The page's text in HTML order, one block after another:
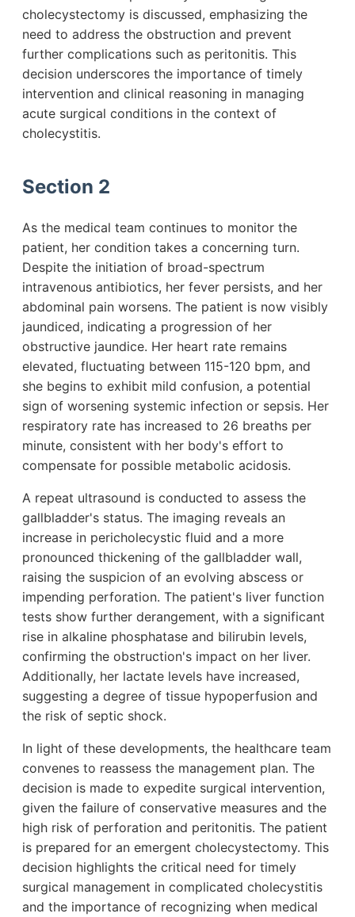
cholecystectomy is discussed, emphasizing the
need to address the obstruction and prevent
further complications such as peritonitis. This
decision underscores the importance of timely
intervention and clinical reasoning in managing
acute surgical conditions in the context of
cholecystitis.
Section 2
As the medical team continues to monitor the
patient, her condition takes a concerning turn.
Despite the initiation of broad-spectrum
intravenous antibiotics, her fever persists, and her
abdominal pain worsens. The patient is now visibly
jaundiced, indicating a progression of her
obstructive jaundice. Her heart rate remains
elevated, fluctuating between 115-120 bpm, and
she begins to exhibit mild confusion, a potential
sign of worsening systemic infection or sepsis. Her
respiratory rate has increased to 26 breaths per
minute, consistent with her body's effort to
compensate for possible metabolic acidosis.
A repeat ultrasound is conducted to assess the
gallbladder's status. The imaging reveals an
increase in pericholecystic fluid and a more
pronounced thickening of the gallbladder wall,
raising the suspicion of an evolving abscess or
impending perforation. The patient's liver function
tests show further derangement, with a significant
rise in alkaline phosphatase and bilirubin levels,
confirming the obstruction's impact on her liver.
Additionally, her lactate levels have increased,
suggesting a degree of tissue hypoperfusion and
the risk of septic shock.
In light of these developments, the healthcare team
convenes to reassess the management plan. The
decision is made to expedite surgical intervention,
given the failure of conservative measures and the
high risk of perforation and peritonitis. The patient
is prepared for an emergent cholecystectomy. This
decision highlights the critical need for timely
surgical management in complicated cholecystitis
and the importance of recognizing when medical